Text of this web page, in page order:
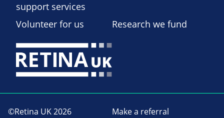
support services
Volunteer for us Research we fund
©Retina UK 2026 Make a referral